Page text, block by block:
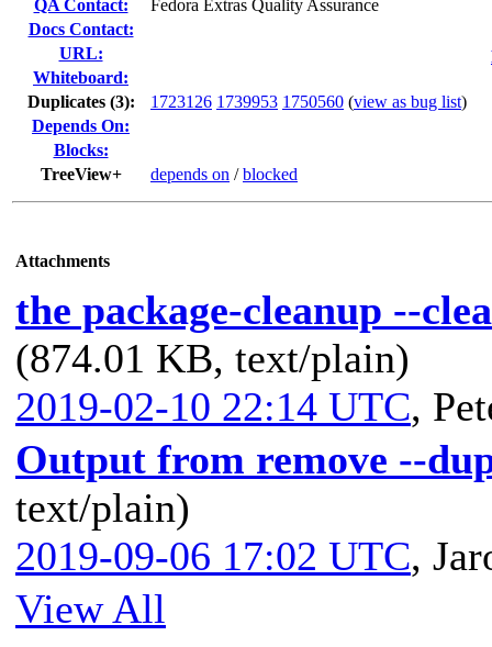
QA Contact:
Fedora Extras Quality Assurance
Docs Contact:
URL:
Whiteboard:
Duplicates (3): 1723126 1739953 1750560 (view as bug list)
Depends On:
Blocks:
TreeView+
depends on /blocked
Attachments
the package-cleanup --
(874.01 KB, text/plain)
2019-02-10 22:14 UTC,
Output from remove --
text/plain)
2019-09-06 17:02 UTC,
View All